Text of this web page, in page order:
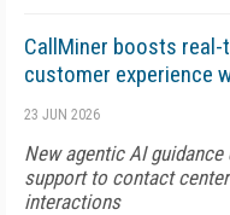
CallMiner boosts
customer experience
23 JUN 2026
New agentic AI
support to contact
interactions